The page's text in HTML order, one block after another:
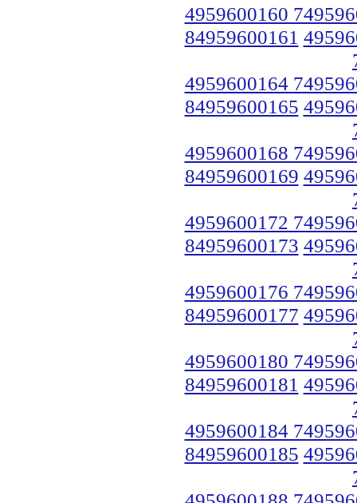
4959600160
84959600161
4959600164
84959600165
4959600168
84959600169
4959600172
84959600173
4959600176
84959600177
4959600180
84959600181
4959600184
84959600185